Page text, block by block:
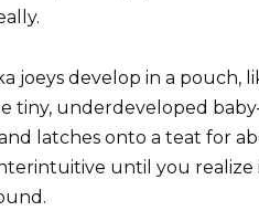
joeys develop in a pouch,
tiny, underdeveloped
latches onto a teat for
until you realize